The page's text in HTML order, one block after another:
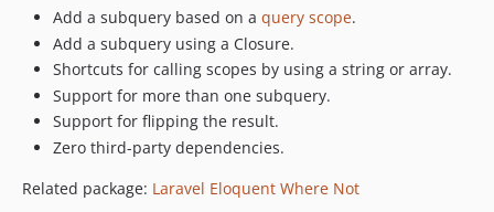
Add a subquery based on a query scope.
Add a subquery using a Closure.
Shortcuts for calling scopes by using a string or array.
Support for more than one subquery.
Support for flipping the result.
Zero third-party dependencies.
Related package: Laravel Eloquent Where Not